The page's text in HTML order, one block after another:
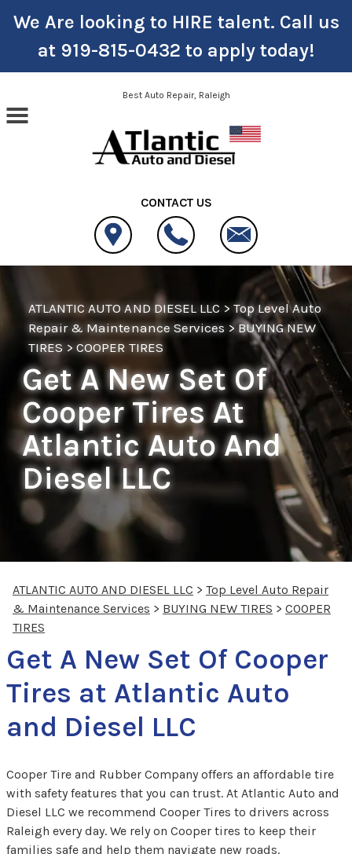
We Are looking to HIRE talent. Call us
at 919-815-0432 to apply today!
Skip to main contentBest Auto Repair, Raleigh
CONTACT US
ATLANTIC AUTO AND DIESEL LLC >Top Level Auto
Repair & Maintenance Services>BUYING NEW
TIRES >COOPER TIRES
Get A New Set Of
Cooper Tires At
Atlantic Auto And
Diesel LLC
ATLANTIC AUTO AND DIESEL LLC > Top Level Auto Repair
& Maintenance Services > BUYING NEW TIRES > COOPER
TIRES
Get A New Set Of Cooper
Tires at Atlantic Auto
and Diesel LLC
Cooper Tire and Rubber Company offers an affordable tire
with safety features that you can trust. At Atlantic Auto and
Diesel LLC we recommend Cooper Tires to drivers across
Raleigh every day. We rely on Cooper tires to keep their
families safe and help them navigate new roads.